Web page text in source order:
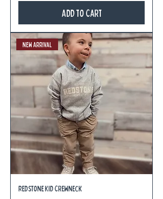
Add to Cart
New Arrival
Redstone Kid Crewneck